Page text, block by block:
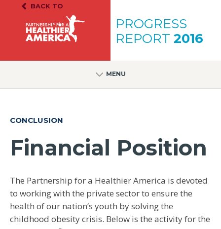
BACK TO
PH.A. Homepage
PROGRESS
REPORT 2016
MENU
CONCLUSION
Financial Position
The Partnership for a Healthier America is devoted
to working with the private sector to ensure the
health of our nation’s youth by solving the
childhood obesity crisis. Below is the activity for the